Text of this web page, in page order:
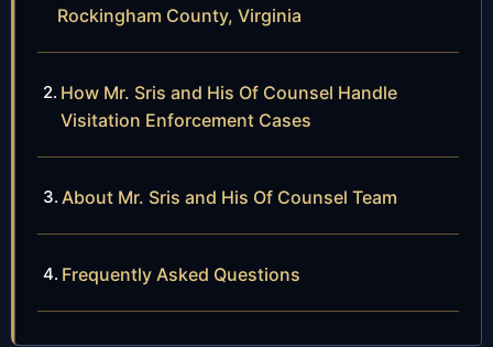
Rockingham County, Virginia
How Mr. Sris and His Of Counsel Handle
Visitation Enforcement Cases
About Mr. Sris and His Of Counsel Team
Frequently Asked Questions